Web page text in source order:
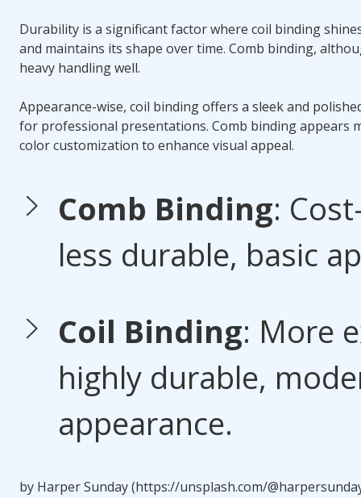
Durability is a significant factor where coil binding
and maintains its shape over time. Comb binding,
heavy handling well.
Appearance-wise, coil bindingoffers a sleek and
for professional presentations. Comb bindingappears
color customization to enhance visual appeal.
Comb Binding:
less durable, basic
Coil Binding: More
highly durable,
appearance.
by Harper Sunday (https://unsplash.com/